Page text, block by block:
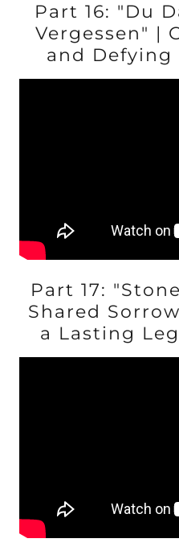
Part 16: "Du
Vergessen" |
and Defying
Part 17:
Shared
a Lasting